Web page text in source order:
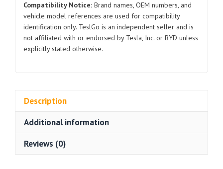
Compatibility Notice: Brand names, OEM numbers, and
vehicle model references are used for compatibility
identification only. TeslGo is an independent seller and is
not affiliated with or endorsed by Tesla, Inc. or BYD unless
explicitly stated otherwise.
Description
Additional information
Reviews (0)